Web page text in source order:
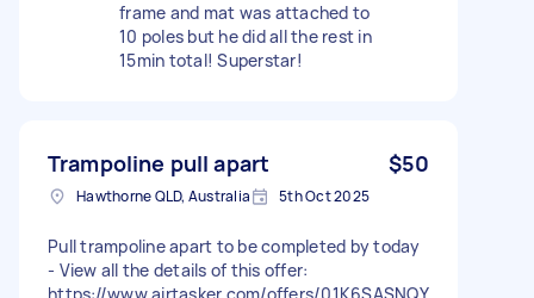
frame and mat was attached to
10 poles but he did all the rest in
15min total! Superstar!
Trampoline pull apart $50
Hawthorne QLD, Australia 5th Oct 2025
Pull trampoline apart to be completed by today
- View all the details of this offer:
https://www.airtasker.com/offers/01K6SASNQY